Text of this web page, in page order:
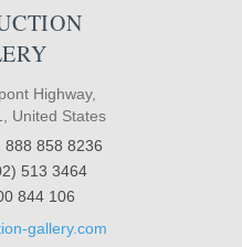
Highway,
United States
888 858 8236
513 3464
844 106
gallery.com